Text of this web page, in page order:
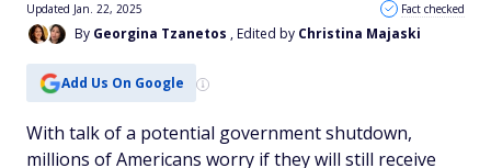
By Georgina Tzanetos , Edited by Christina Majaski
Updated Jan. 22, 2025 Fact checked
Add Us On Google
With talk of a potential government shutdown,
millions of Americans worry if they will still receive